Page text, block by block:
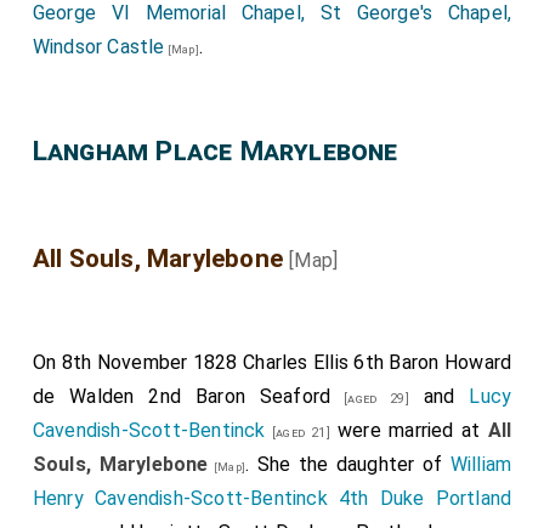
George VI Memorial Chapel, St George's Chapel,
Windsor Castle [Map].
Langham Place Marylebone
All Souls, Marylebone [Map]
On 8th November 1828Charles Ellis 6th Baron Howard
de Walden 2nd Baron Seaford [aged 29] and Lucy
Cavendish-Scott-Bentinck [aged 21] were married at All
Souls, Marylebone [Map]. She the daughter of William
Henry Cavendish-Scott-Bentinck 4th Duke Portland